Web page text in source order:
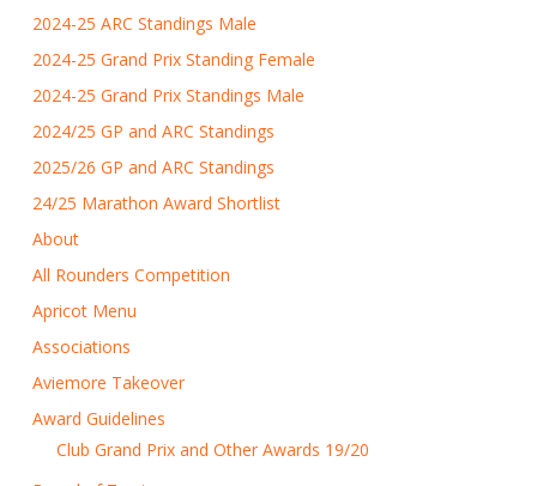
2024-25 ARC Standings Male
2024-25 Grand Prix Standing Female
2024-25 Grand Prix Standings Male
2024/25 GP and ARC Standings
2025/26 GP and ARC Standings
24/25 Marathon Award Shortlist
About
All Rounders Competition
Apricot Menu
Associations
Aviemore Takeover
Award Guidelines
Club Grand Prix and Other Awards 19/20